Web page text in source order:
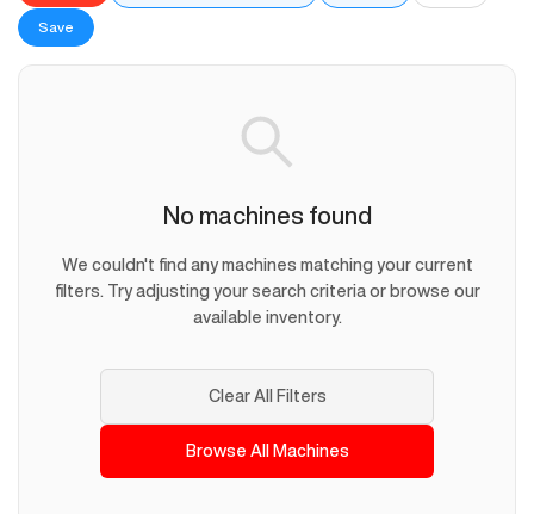
Save
No machines found
We couldn't find any machines matching your current
filters. Try adjusting your search criteria or browse our
available inventory.
Clear All Filters
Browse All Machines